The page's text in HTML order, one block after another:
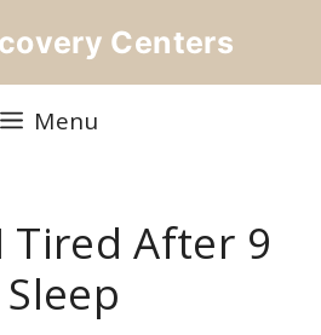
Centers
Menu
Tired After 9